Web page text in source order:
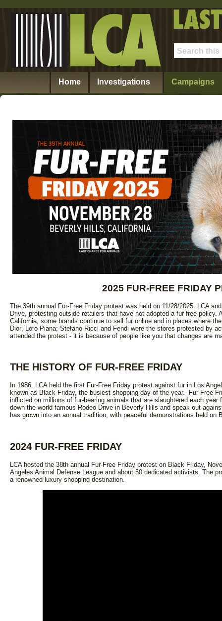
Home Investigations Campaigns
2025 FUR-FREE FRIDAY
The 39th annual Fur-Free Friday protest was held on 11/28/2025. LCA
Drive, protesting outside retailers that have not adopted a fur-free policy.
California, some brands continue to sell fur online and in places where
Dior; Loro Piana; Stefano Ricci and Fendi were the stores protested by
attended the protest - it is because of people like you that changes are
THE HISTORY OF FUR-FREE FRIDAY
In 1986, LCA held the first Fur-Free Friday protest against fur in Los
known as Black Friday, the busiest shopping day of the year. Fur-Free
inflicted on millions of fur-bearing animals that are slaughtered each
down the world-famous Rodeo Drive in Beverly Hills and speak out
has grown into an annual tradition, with peaceful demonstrations held on
2024 FUR-FREE FRIDAY
LCA hosted the 38th annual Fur-Free Friday protest on Black Friday,
Angeles Animal Defense League and about 50 dedicated activists. The
a renowned luxury shopping destination.